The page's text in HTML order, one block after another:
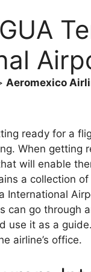
Aeromexico
ready for a
When getting
will enable
a collection
International
can go through
use it as a
airline’s office.